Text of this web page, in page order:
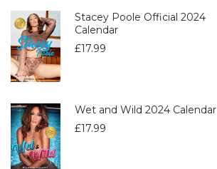
Stacey Poole Official 2024
Calendar
£17.99
Wet and Wild 2024 Calendar
£17.99